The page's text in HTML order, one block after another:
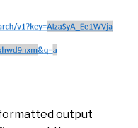
output